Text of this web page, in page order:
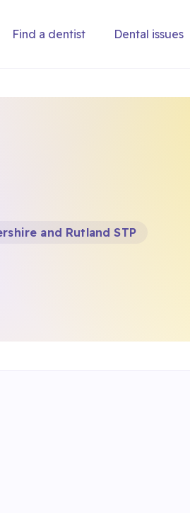
Find a dentist Dental issues
and Rutland STP